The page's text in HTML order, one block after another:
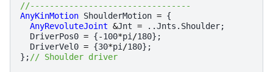
//---------------------------------
AnyKinMotion ShoulderMotion = {
AnyRevoluteJoint &Jnt = ..Jnts . Shoulder;
DriverPos0 = {-100*pi /180};
DriverVel0 = {30*pi /180};
}; // Shoulder driver